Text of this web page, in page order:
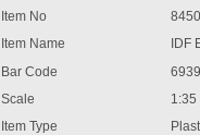
Item No
Item Name
IDF
Bar Code
Scale
1:35
Item Type